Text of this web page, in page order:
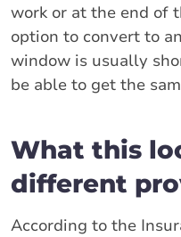
work or at the end of
option to convert to
window is usually
be able to get the
What this
different
According to the